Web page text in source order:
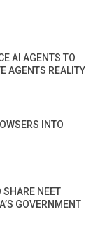
AI AGENTS TO
AGENTS REALITY
INTO
SHARE NEET
GOVERNMENT